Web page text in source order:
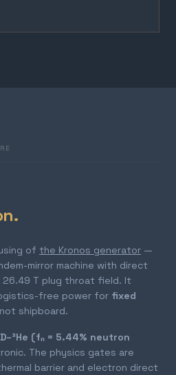
of the Kronos generator —
mirror machine with direct
26.49 T plug throat field. It
free power for fixed
shipboard.
(fₙ = 5.44% neutron
The physics gates are
barrier and electron direct